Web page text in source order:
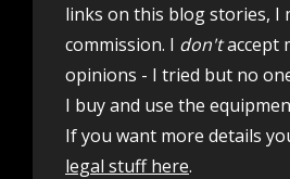
links on this blog stories, I
commission. I don'taccept
opinions - I tried but no
I buy and use the
If you want more details
legal stuff here.